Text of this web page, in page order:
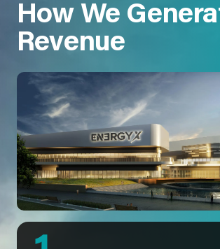
How We
Revenue